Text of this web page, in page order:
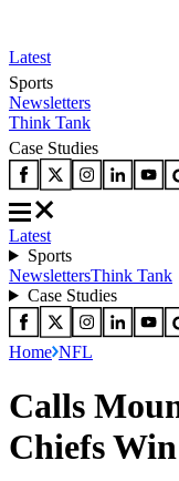
Latest
Sports
Newsletters
Think Tank
Case Studies
Latest
Sports
NewslettersThink Tank
Case Studies
Home NFL
Calls
Chiefs